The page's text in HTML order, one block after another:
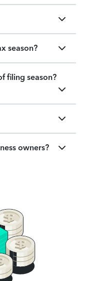
season?
filing season?
owners?